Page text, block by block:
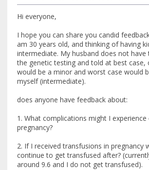
Hi everyone,
I hope you can share you candid
am 30 years old, and thinking of having
intermediate. My husband does not have
the genetic testing and told at best case,
would be a minor and worst case would
myself (intermediate).
does anyone have feedback about:
1. What complications might I experience
pregnancy?
2. If I received transfusions in pregnancy
continue to get transfused after?
around 9.6 and I do not get transfused).